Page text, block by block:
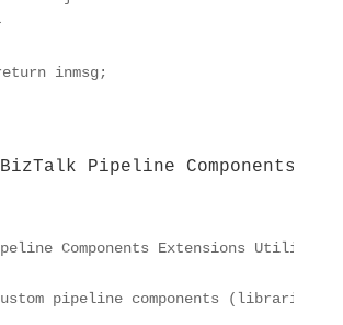
Pipeline Components
Components Extensions Utility
pipeline components (libraries)